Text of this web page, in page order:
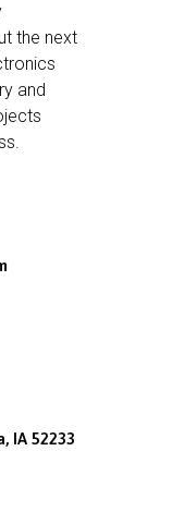
the next
and
IA 52233